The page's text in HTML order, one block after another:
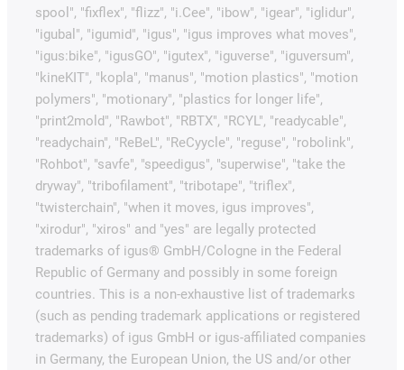
spool", "fixflex", "flizz", "i.Cee", "ibow", "igear", "iglidur",
"igubal", "igumid", "igus", "igus improves what moves",
"igus:bike", "igusGO", "igutex", "iguverse", "iguversum",
"kineKIT", "kopla", "manus", "motion plastics", "motion
polymers", "motionary", "plastics for longer life",
"print2mold", "Rawbot", "RBTX", "RCYL", "readycable",
"readychain", "ReBeL", "ReCyycle", "reguse", "robolink",
"Rohbot", "savfe", "speedigus", "superwise", "take the
dryway", "tribofilament", "tribotape", "triflex",
"twisterchain", "when it moves, igus improves",
"xirodur", "xiros" and "yes" are legally protected
trademarks of igus® GmbH/Cologne in the Federal
Republic of Germany and possibly in some foreign
countries. This is a non-exhaustive list of trademarks
(such as pending trademark applications or registered
trademarks) of igus GmbH or igus-affiliated companies
in Germany, the European Union, the US and/or other